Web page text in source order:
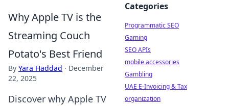
Why Apple TV is the
Streaming Couch
Potato's Best Friend
By Yara Haddad · December
22, 2025
Discover why Apple TV
Categories
Programmatic SEO
Gaming
SEO APIs
mobile accessories
Gambling
UAE E-Invoicing & Tax
organization